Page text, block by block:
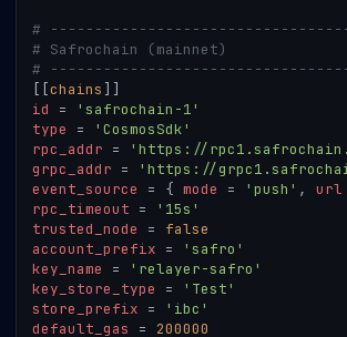
#
# Safrochain (mainnet)
#
[ [chains ] ]
id
=
'safrochain-1'
type
=
'CosmosSdk'
rpc_addr =
'https://
grpc_addr =
'https://
event_source
= { mode = 'push' , url
rpc_timeout =
'15s'
trusted_node
=
false
account_prefix =
'safro'
key_name
=
'relayer-safro'
key_store_type
=
'Test'
store_prefix =
'ibc'
default_gas
=
200000